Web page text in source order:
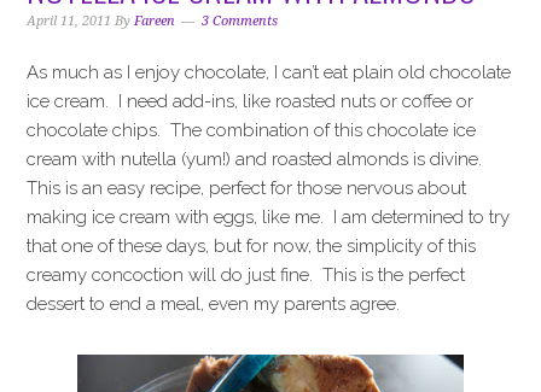
g
a
t
n
b
a
r
April 11, 2011 ByFareen 3 Comments
As much as I enjoy chocolate, I can’t eat plain old chocolate
ice cream. I need add-ins, like roasted nuts or coffee or
chocolate chips. The combination of this chocolate ice
cream with nutella (yum!) and roasted almonds is divine.
This is an easy recipe, perfect for those nervous about
making ice cream with eggs, like me. I am determined to try
that one of these days, but for now, the simplicity of this
creamy concoction will do just fine. This is the perfect
dessert to end a meal, even my parents agree.